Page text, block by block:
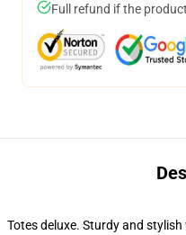
Full refund if the
Totes deluxe. Sturdy and